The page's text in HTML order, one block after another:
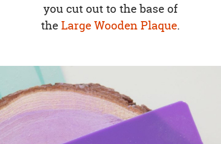
you cut out to the base of
theLarge Wooden Plaque.